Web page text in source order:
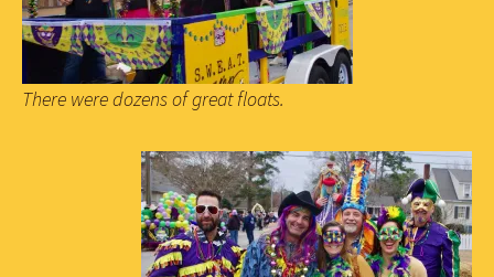
There were dozens of great floats.